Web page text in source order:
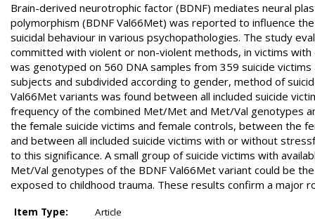
Brain-derived neurotrophic factor (BDNF) mediates neural
polymorphism (BDNF Val66Met) was reported to influence
suicidal behaviour in various psychopathologies. The study
committed with violent or non-violent methods, in victims
was genotyped on 560 DNA samples from 359 suicide
subjects and subdivided according to gender, method of
Val66Met variants was found between all included suicide
frequency of the combined Met/Met and Met/Val genotypes
the female suicide victims and female controls, between the
and between all included suicide victims with or without
to this significance. A small group of suicide victims with
Met/Val genotypes of the BDNF Val66Met variant could be
exposed to childhood trauma. These results confirm a major
Item Type:
Article